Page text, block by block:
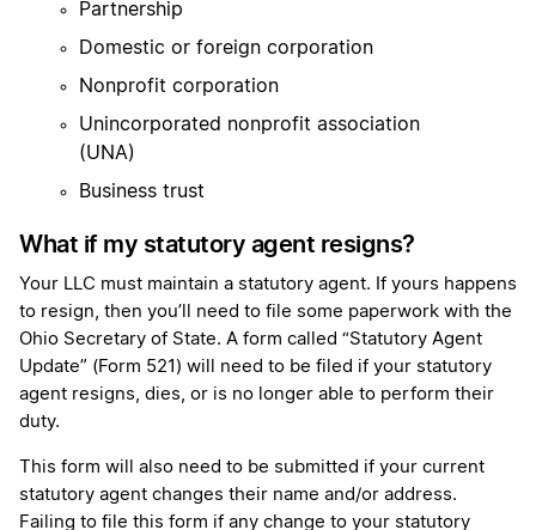
Partnership
Domestic or foreign corporation
Nonprofit corporation
Unincorporated nonprofit association
(UNA)
Business trust
What if my statutory agent resigns?
Your LLC must maintain a statutory agent. If yours happens
to resign, then you’ll need to file some paperwork with the
Ohio Secretary of State. A form called “Statutory Agent
Update” (Form 521) will need to be filed if your statutory
agent resigns, dies, or is no longer able to perform their
duty.
This form will also need to be submitted if your current
statutory agent changes their name and/or address.
Failing to file this form if any change to your statutory